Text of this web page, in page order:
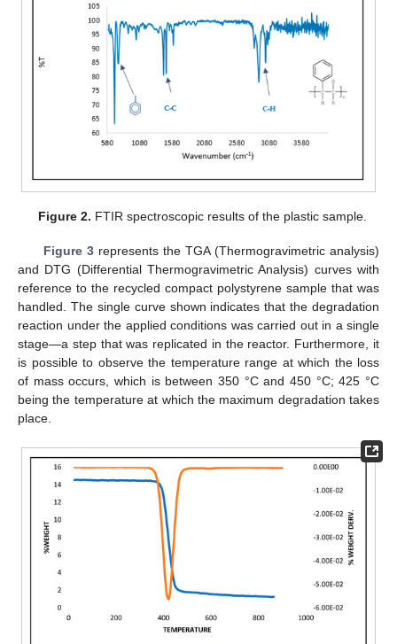
Figure 2. FTIR spectroscopic results of the plastic sample.
Figure 3represents the TGA (Thermogravimetric analysis)
and DTG (Differential Thermogravimetric Analysis) curves with
reference to the recycled compact polystyrene sample that was
handled. The single curve shown indicates that the degradation
reaction under the applied conditions was carried out in a single
stage—a step that was replicated in the reactor. Furthermore, it
is possible to observe the temperature range at which the loss
of mass occurs, which is between 350 °C and 450 °C; 425 °C
being the temperature at which the maximum degradation takes
place.